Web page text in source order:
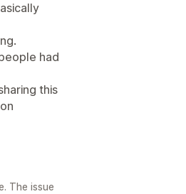
had
this
The issue